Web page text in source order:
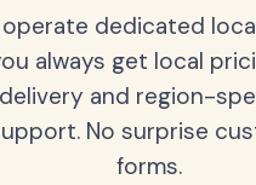
operate dedicated
always get local
delivery and region-
No surprise
forms.